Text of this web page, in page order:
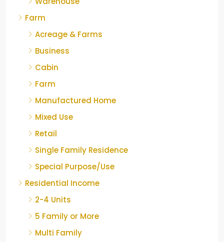
Farm
Acreage & Farms
Business
Cabin
Farm
Manufactured Home
Mixed Use
Retail
Single Family Residence
Special Purpose/Use
Residential Income
2-4 Units
5 Family or More
Multi Family